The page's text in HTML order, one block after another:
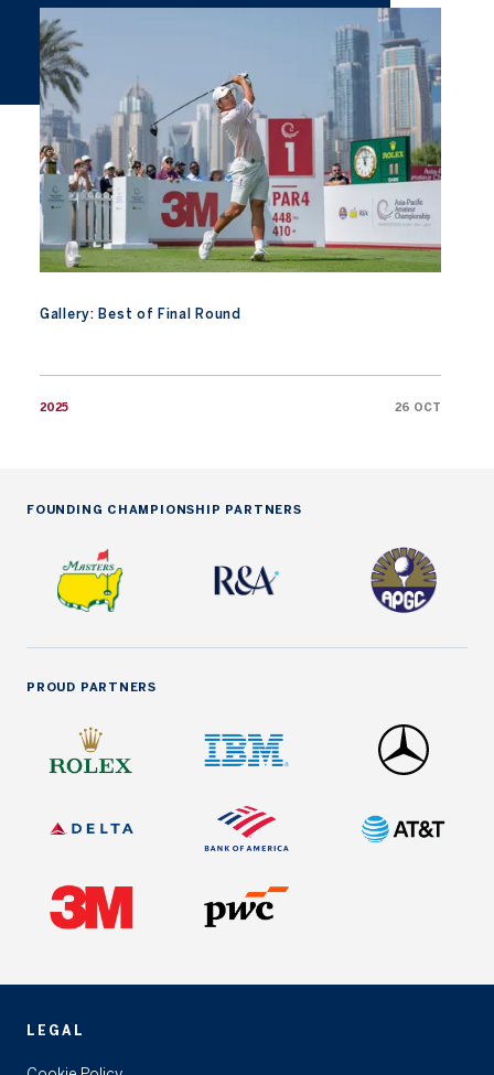
Gallery: Best of Final Round
2025 26 OCT
Gallery: Best of Final Round
FOUNDING CHAMPIONSHIP PARTNERS
PROUD PARTNERS
LEGAL